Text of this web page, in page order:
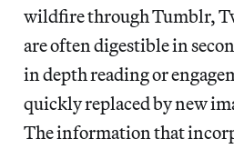
wildfire through Tumblr,
are often digestible in
in depth reading or
quickly replaced by new
The information that